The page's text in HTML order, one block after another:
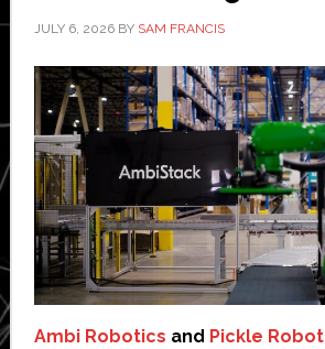
JULY 6, 2026BY SAM FRANCIS
Ambi Robotics and Pickle Robot